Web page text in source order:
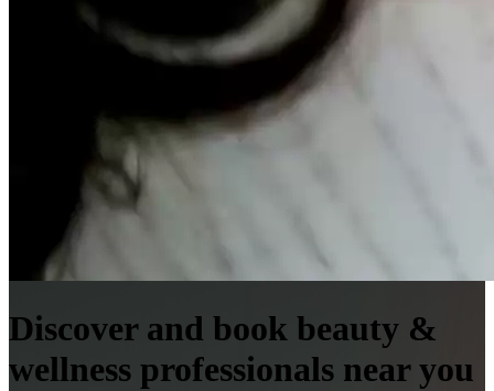
Discover and book beauty &
wellness professionals near you